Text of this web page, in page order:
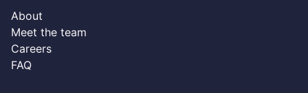
About
Meet the team
Careers
FAQ